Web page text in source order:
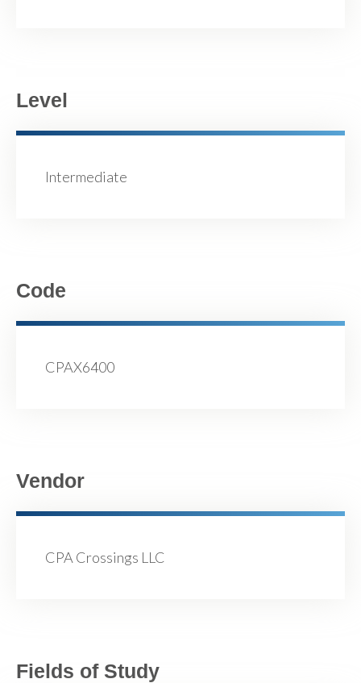
Level
Intermediate
Code
CPAX6400
Vendor
CPA Crossings LLC
Fields of Study